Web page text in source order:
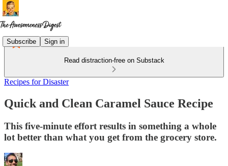
Subscribe Sign in
Read distraction-free on Substack
Recipes for Disaster
Quick and Clean Caramel Sauce Recipe
This five-minute effort results in something a whole
lot better than what you get from the grocery store.